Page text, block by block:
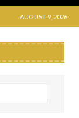
AUGUST 9, 2026